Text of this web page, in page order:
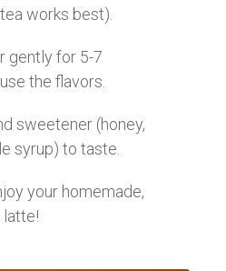
works best).
gently for 5-7
the flavors.
sweetener (honey,
syrup) to taste.
your homemade,
latte!